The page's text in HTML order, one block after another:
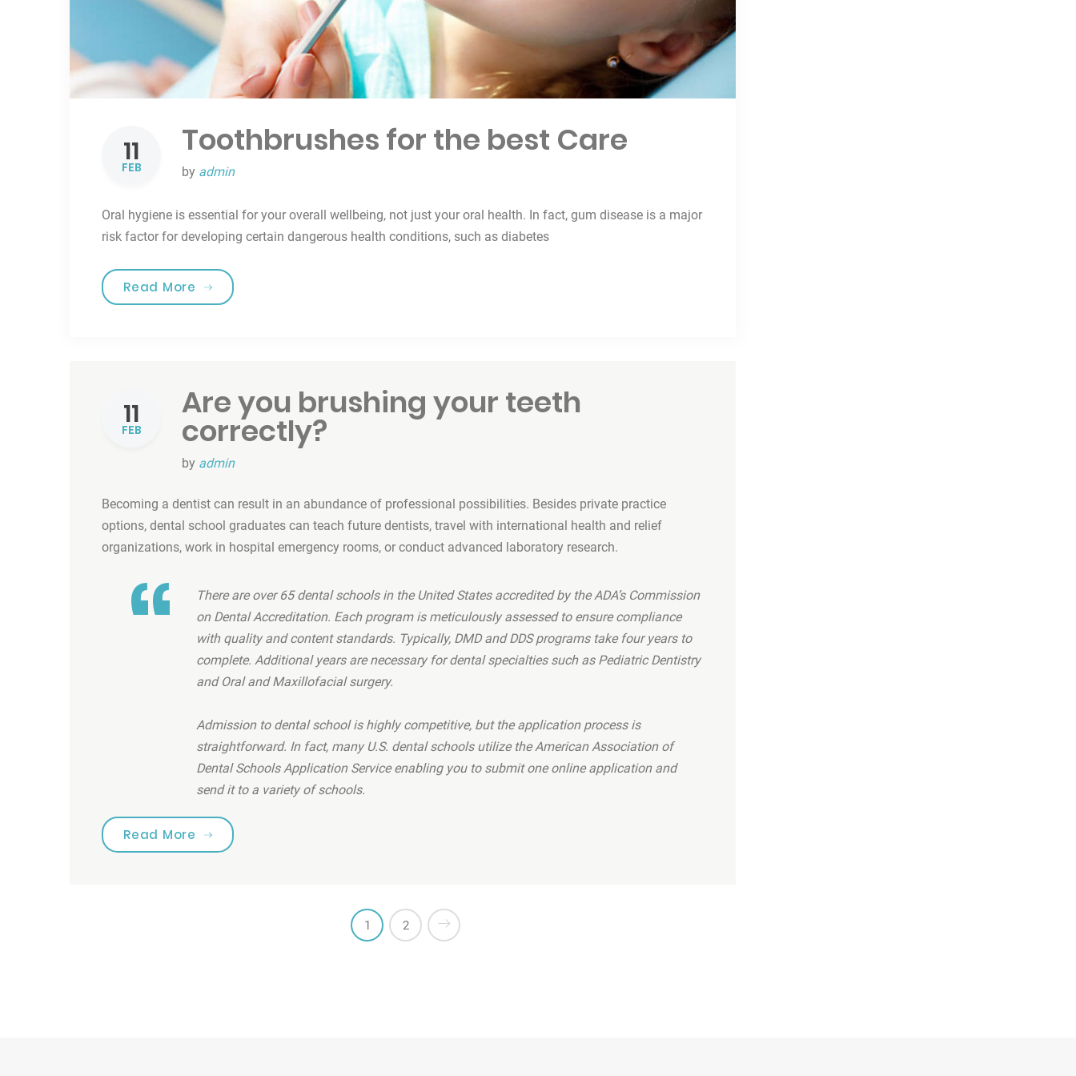
11
FEB
Toothbrushes for the best Care
by admin
Oral hygiene is essential for your overall wellbeing, not just your oral health. In fact, gum disease is a major
risk factor for developing certain dangerous health conditions, such as diabetes
Read More “Toothbrushes for the best Care”
11
FEB
Are you brushing your teeth
correctly?
by admin
Becoming a dentist can result in an abundance of professional possibilities. Besides private practice
options, dental school graduates can teach future dentists, travel with international health and relief
organizations, work in hospital emergency rooms, or conduct advanced laboratory research.
There are over 65 dental schools in the United States accredited by the ADA’s Commission
on Dental Accreditation. Each program is meticulously assessed to ensure compliance
with quality and content standards. Typically, DMD and DDS programs take four years to
complete. Additional years are necessary for dental specialties such as Pediatric Dentistry
and Oral and Maxillofacial surgery.
Admission to dental school is highly competitive, but the application process is
straightforward. In fact, many U.S. dental schools utilize the American Association of
Dental Schools Application Service enabling you to submit one online application and
send it to a variety of schools.
Read More “Are you brushing your teeth correctly?”
1 2